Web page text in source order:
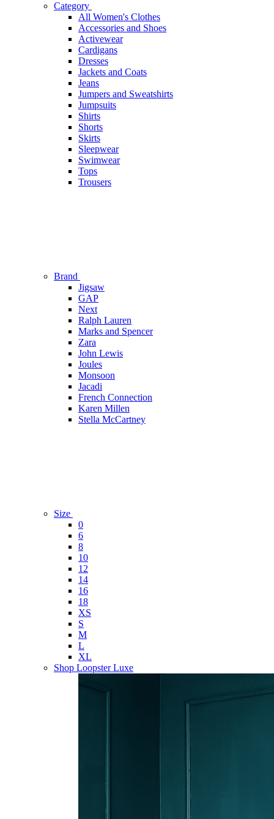
Category
All Women's Clothes
Accessories and Shoes
Activewear
Cardigans
Dresses
Jackets and Coats
Jeans
Jumpers and Sweatshirts
Jumpsuits
Shirts
Shorts
Skirts
Sleepwear
Swimwear
Tops
Trousers
Brand
Jigsaw
GAP
Next
Ralph Lauren
Marks and Spencer
Zara
John Lewis
Joules
Monsoon
Jacadi
French Connection
Karen Millen
Stella McCartney
Size
0
6
8
10
12
14
16
18
XS
S
M
L
XL
Shop Loopster Luxe